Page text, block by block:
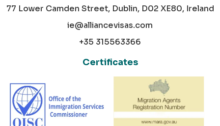
77 Lower Camden Street, Dublin, D02 XE80, Ireland
ie@alliancevisas.com
+35 315563366
Certificates